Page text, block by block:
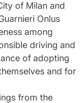
of Milan and
Onlus
among
driving and
of adopting
and for
from the